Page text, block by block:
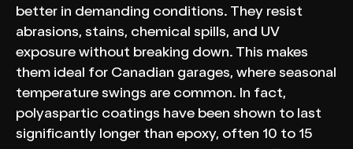
better in demanding conditions. They resist
abrasions, stains, chemical spills, and UV
exposure without breaking down. This makes
them ideal for Canadian garages, where seasonal
temperature swings are common. In fact,
polyaspartic coatings have been shown to last
significantly longer than epoxy, often 10 to 15